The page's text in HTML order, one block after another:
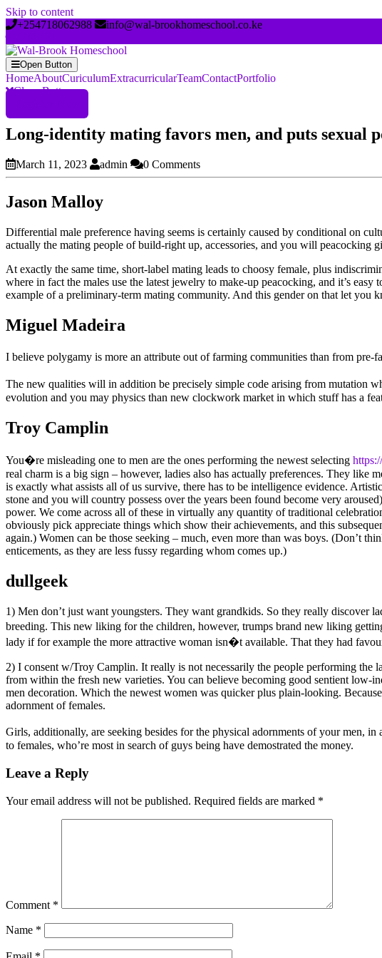
Skip to content
+254718062988
info@wal-brookhomeschool.co.ke
Open Button
HomeAboutCuriculumExtracurricularTeamContactPortfolio
Close Button
Long-identity mating favors men, and puts sexual
March 11, 2023 admin 0 Comments
Jason Malloy
Differential male preference having seems is certainly caused by conditional on
actually the mating people of build-right up, accessories, and you will peacocking
At exactly the same time, short-label mating leads to choosy female, plus
where in fact the males use the latest jewelry to make-up peacocking, and it’s
example of a preliminary-term mating community. And this gender on that let you
Miguel Madeira
I believe polygamy is more an attribute out of farming communities than from
The new qualities will in addition be precisely simple code arising from mutation
evolution and you may physics than new clockwork market in which stuff has a
Troy Camplin
You�re misleading one to men are the ones performing the newest selecting
real charm is a big sign – however, ladies also has actually preferences. They
is exactly what assists all of us survive, there has to be intelligence evidence.
stone and you will country possess over the years been found become very
power. We come across all of these in virtually any quantity of traditional
obviously pick appreciate things which show their achievements, and this
again.) Women can be those seeking – much, even more than was boys. (Don’t
enticements, as they are less fussy regarding whom comes up.)
dullgeek
1) Men don’t just want youngsters. They want grandkids. So they really discover
breeding. This new liking for the children, however, trumps brand new liking
lady if for example the more attractive woman isn�t available. That they had
2) I consent w/Troy Camplin. It really is not necessarily the people performing the
from within the fresh new varieties. You can believe becoming good sentient low-
men decoration. Which the newest women was quicker plus plain-looking.
adornment of females.
Girls, additionally, are seeking besides for the physical adornments of your men,
to females, who’re most in search of guys being have demostrated the money.
Leave a Reply
Your email address will not be published. Required fields are marked *
Comment *
Name *